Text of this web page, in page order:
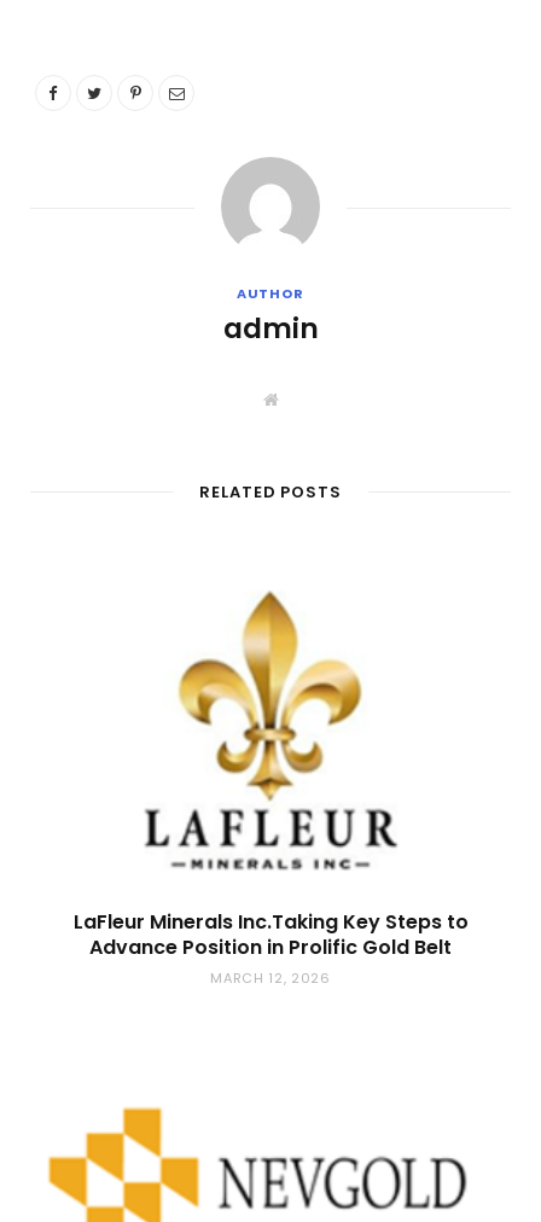
AUTHOR
admin
W
e
RELATED POSTS
LaFleur Minerals Inc.Taking Key Steps to
Advance Position in Prolific Gold Belt
MARCH 12, 2026